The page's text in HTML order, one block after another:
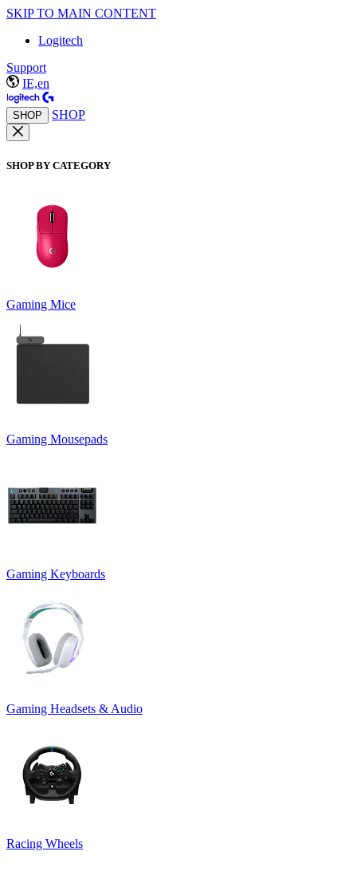
SKIP TO MAIN CONTENT
Logitech
Support
IE,en
SHOP SHOP
SHOP BY CATEGORY
Gaming Mice
Gaming Mousepads
Gaming Keyboards
Gaming Headsets & Audio
Racing Wheels